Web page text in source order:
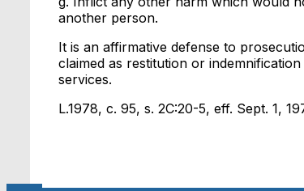
another person.
It is an affirmative defense to
claimed as restitution or
services.
L.1978, c. 95, s. 2C:20-5, eff. Sept. 1,